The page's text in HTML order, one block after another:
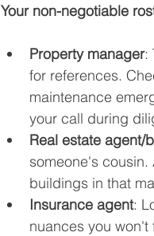
Your non-negotiable
Property manager:
for references.
maintenance
your call during
Real estate agent/
someone's
buildings in that
Insurance agent:
nuances you won't